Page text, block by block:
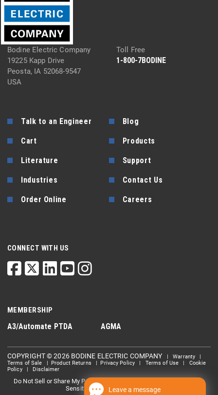
Bodine Electric Company
19225 Kapp Drive
Peosta, IA 52068-9547
USA
Toll Free
1-800-7BODINE
Talk to an Engineer Blog
Cart Products
Literature Support
Industries Contact Us
Order Online Careers
CONNECT WITH US
MEMBERSHIP
A3/Automate PTDA AGMA
COPYRIGHT © 2026 BODINE ELECTRIC COMPANY |Warranty
Terms of Sale
Product Returns Privacy Policy| Terms of Use
Cookie
Policy| Disclaimer
Do Not Sell or Share My Personal information
Limit the Use Of My
Sensitive Personal Information
Leave a message